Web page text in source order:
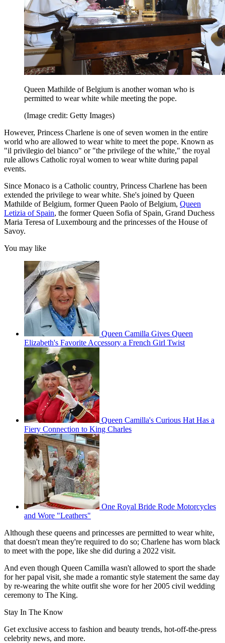
Queen Mathilde of Belgium is another woman who is
permitted to wear white while meeting the pope.
(Image credit: Getty Images)
However, Princess Charlene is one of seven women in the entire
world who are allowed to wear white to meet the pope. Known as
"il privilegio del bianco" or "the privilege of the white," the royal
rule allows Catholic royal women to wear white during papal
events.
Since Monaco is a Catholic country, Princess Charlene has been
extended the privilege to wear white. She's joined by Queen
Mathilde of Belgium, former Queen Paolo of Belgium, Queen
Letizia of Spain, the former Queen Sofia of Spain, Grand Duchess
Maria Teresa of Luxembourg and the princesses of the House of
Savoy.
You may like
Queen Camilla Gives Queen
Elizabeth's Favorite Accessory a French Girl Twist
Queen Camilla's Curious Hat Has a
Fiery Connection to King Charles
One Royal Bride Rode Motorcycles
and Wore "Leathers"
Although these queens and princesses are permitted to wear white,
that doesn't mean they're required to do so; Charlene has worn black
to meet with the pope, like she did during a 2022 visit.
And even though Queen Camilla wasn't allowed to sport the shade
for her papal visit, she made a romantic style statement the same day
by re-wearing the white outfit she wore for her 2005 civil wedding
ceremony to The King.
Stay In The Know
Get exclusive access to fashion and beauty trends, hot-off-the-press
celebrity news, and more.